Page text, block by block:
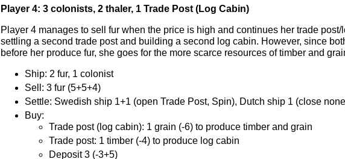
Player 4: 3 colonists, 2 thaler, 1 Trade Post (Log Cabin)
Player 4 manages to sell fur when the price is high and continues her trade post/
settling a second trade post and building a second log cabin. However, since
before her produce fur, she goes for the more scarce resources of timber and
Ship: 2 fur, 1 colonist
Sell: 3 fur (5+5+4)
Settle: Swedish ship 1+1 (open Trade Post, Spin), Dutch ship 1 (close
Buy:
Trade post (log cabin): 1 grain (-6) to produce timber and grain
Trade post: 1 timber (-4) to produce log cabin
Deposit 3 (-3+5)